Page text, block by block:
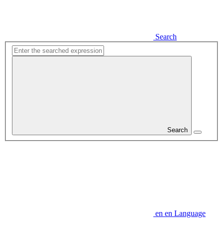
Search
Search
en en Language